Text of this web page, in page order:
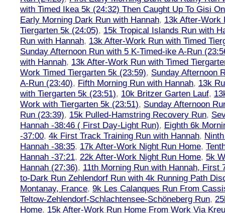
with Timed Ikea 5k (24:32) Then Caught Up To Gisi
Early Morning Dark Run with Hannah, 13k After-Work
Tiergarten 5k (24:05), 15k Tropical Islands Run with
Run with Hannah, 13k After-Work Run with Timed
Sunday Afternoon Run with 5 K-Timed-ike A-Run
with Hannah, 13k After-Work Run with Timed
Work Timed Tiergarten 5k (23:59), Sunday Afternoon
A-Run (23:40), Fifth Morning Run with Hannah, 13k
with Tiergarten 5k (23:51), 10k Britzer Garten Lauf,
Work with Tiergarten 5k (23:51), Sunday Afternoon
Run (23:39), 15k Pulled-Hamstring Recovery Run,
Hannah -38:46 ( First Day-Light Run), Eighth 6k
-37:00, 4k First Track Training Run with Hannah,
Hannah -38:35, 17k After-Work Night Run Home,
Hannah -37:21, 22k After-Work Night Run Home, 5k
Hannah (27:36), 11th Morning Run with Hannah, First
to-Dark Run Zehlendorf Run with 4k Running Path
Montanay, France, 9k Les Calanques Run From
Teltow-Zehlendorf-Schlachtensee-Schöneberg Run,
Home, 15k After-Work Run Home From Work Via